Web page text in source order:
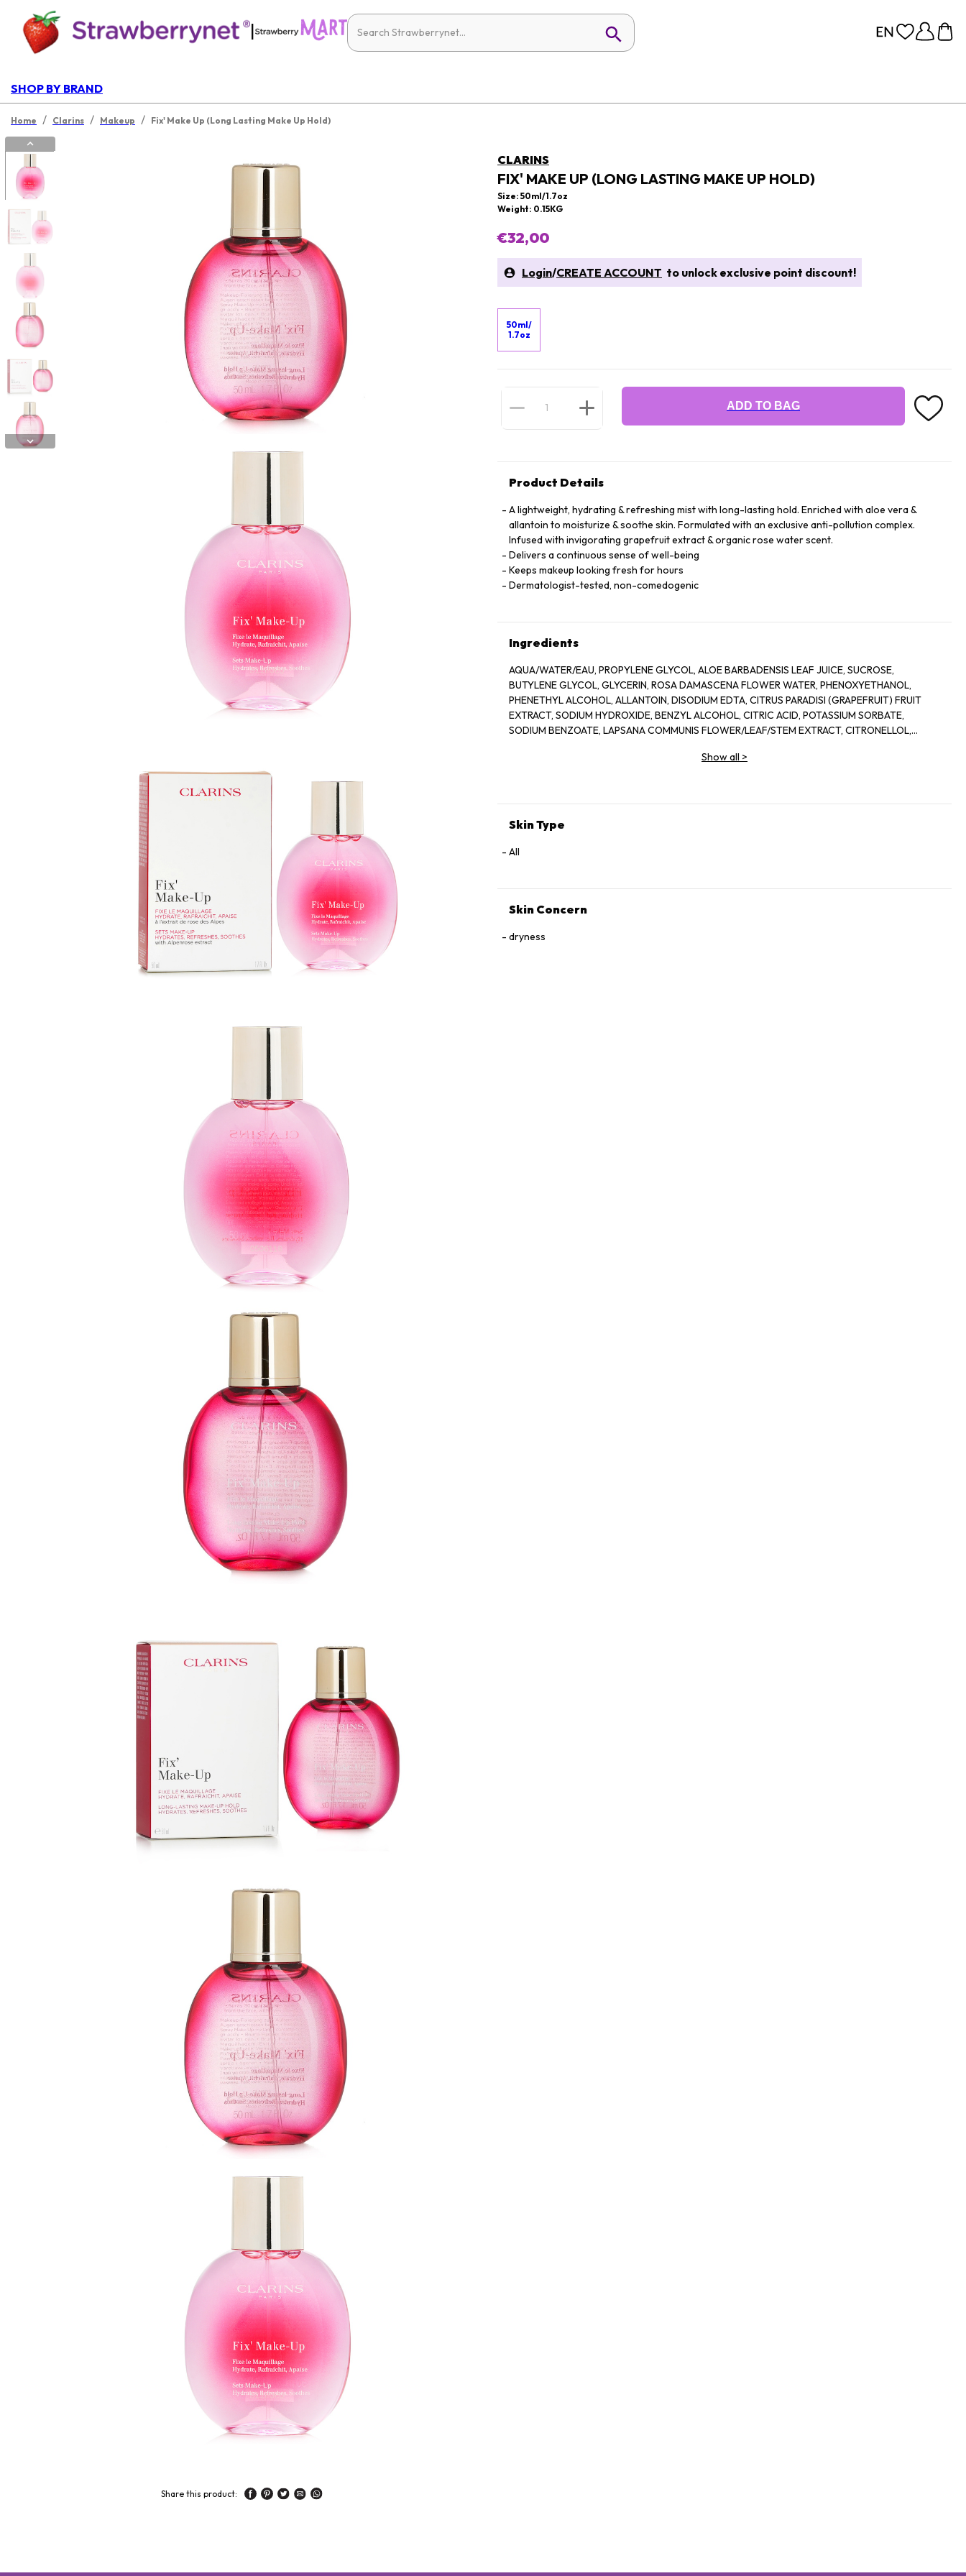
|
SHOP BY BRAND
Home / Clarins / Makeup / Fix' Make Up (Long Lasting Make Up Hold)
Share this product:
CLARINS
FIX' MAKE UP (LONG LASTING MAKE UP HOLD)
Size: 50ml/1.7oz
Weight: 0.15KG
€32,00
Login/CREATE ACCOUNT to unlock exclusive point discount!
50ml/
1.7oz
ADD TO BAG
Product Details
A lightweight, hydrating & refreshing mist with long-lasting hold. Enriched with aloe vera &
allantoin to moisturize & soothe skin. Formulated with an exclusive anti-pollution complex.
Infused with invigorating grapefruit extract & organic rose water scent.
Delivers a continuous sense of well-being
Keeps makeup looking fresh for hours
Dermatologist-tested, non-comedogenic
Ingredients
AQUA/WATER/EAU, PROPYLENE GLYCOL, ALOE BARBADENSIS LEAF JUICE, SUCROSE,
BUTYLENE GLYCOL, GLYCERIN, ROSA DAMASCENA FLOWER WATER, PHENOXYETHANOL,
PHENETHYL ALCOHOL, ALLANTOIN, DISODIUM EDTA, CITRUS PARADISI (GRAPEFRUIT) FRUIT
EXTRACT, SODIUM HYDROXIDE, BENZYL ALCOHOL, CITRIC ACID, POTASSIUM SORBATE,
SODIUM BENZOATE, LAPSANA COMMUNIS FLOWER/LEAF/STEM EXTRACT, CITRONELLOL,
Show all >
Skin Type
All
Skin Concern
dryness